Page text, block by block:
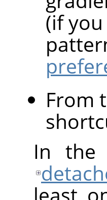
(if
From
In the